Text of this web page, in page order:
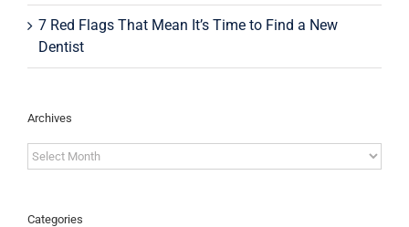
7 Red Flags That Mean It’s Time to Find a New
Dentist
Archives
Archives
Categories